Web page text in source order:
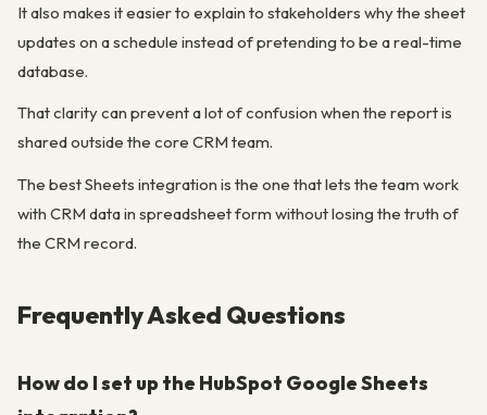
It also makes it easier to explain to stakeholders why the sheet
updates on a schedule instead of pretending to be a real-time
database.
That clarity can prevent a lot of confusion when the report is
shared outside the core CRM team.
The best Sheets integration is the one that lets the team work
with CRM data in spreadsheet form without losing the truth of
the CRM record.
Frequently Asked Questions
How do I set up the HubSpot Google Sheets